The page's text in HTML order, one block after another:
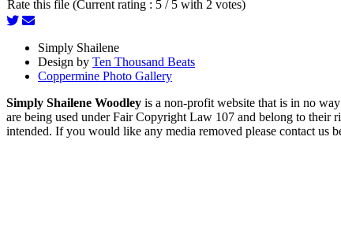
Rate this file (Current rating : 5 / 5 with 2 votes)
Simply Shailene
Design by Ten Thousand Beats
Coppermine Photo Gallery
Simply Shailene Woodley is a non-profit website that is in no
are being used under Fair Copyright Law 107 and belong to their
intended. If you would like any media removed please contact us